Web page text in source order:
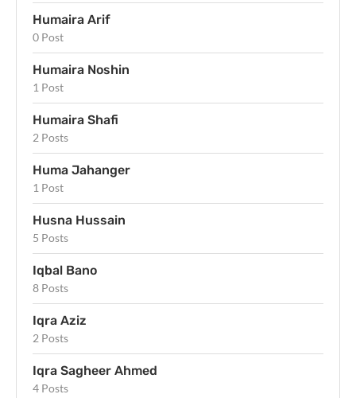
Humaira Arif
0 Post
Humaira Noshin
1 Post
Humaira Shafi
2 Posts
Huma Jahanger
1 Post
Husna Hussain
5 Posts
Iqbal Bano
8 Posts
Iqra Aziz
2 Posts
Iqra Sagheer Ahmed
4 Posts